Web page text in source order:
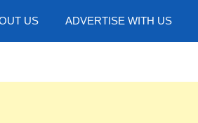
US ADVERTISE WITH US